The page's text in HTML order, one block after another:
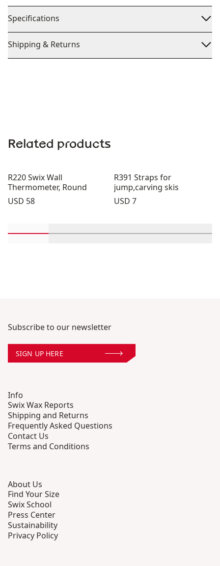
Specifications
Shipping & Returns
Related products
R220 Swix Wall
Thermometer, Round
Price:
USD 58
R391 Straps for
jump,carving skis
Price:
USD 7
Subscribe to our newsletter
SIGN UP HERE
Info
Swix Wax Reports
Shipping and Returns
Frequently Asked Questions
Contact Us
Terms and Conditions
About Us
Find Your Size
Swix School
Press Center
Sustainability
Privacy Policy